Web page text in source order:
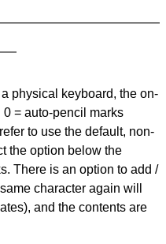
physical keyboard, the on-
0 = auto-pencil marks
to use the default, non-
the option below the
. There is an option to add /
character again will
and the contents are